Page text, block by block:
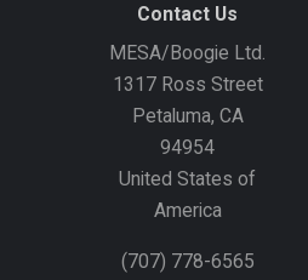
Contact Us
MESA/Boogie Ltd.
1317 Ross Street
Petaluma, CA
94954
United States of
America
(707) 778-6565